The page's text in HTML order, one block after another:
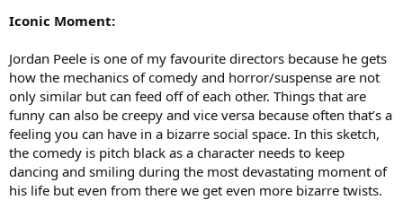
Iconic Moment:
Jordan Peele is one of my favourite directors because he gets
how the mechanics of comedy and horror/suspense are not
only similar but can feed off of each other. Things that are
funny can also be creepy and vice versa because often that’s a
feeling you can have in a bizarre social space. In this sketch,
the comedy is pitch black as a character needs to keep
dancing and smiling during the most devastating moment of
his life but even from there we get even more bizarre twists.